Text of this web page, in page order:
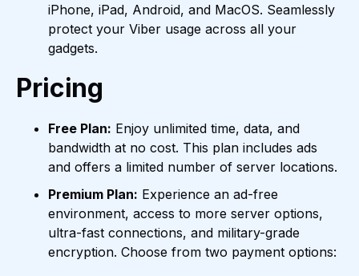
iPhone, iPad, Android, and MacOS. Seamlessly
protect your Viber usage across all your
gadgets.
Pricing
Free Plan: Enjoy unlimited time, data, and
bandwidth at no cost. This plan includes ads
and offers a limited number of server locations.
Premium Plan: Experience an ad-free
environment, access to more server options,
ultra-fast connections, and military-grade
encryption. Choose from two payment options: